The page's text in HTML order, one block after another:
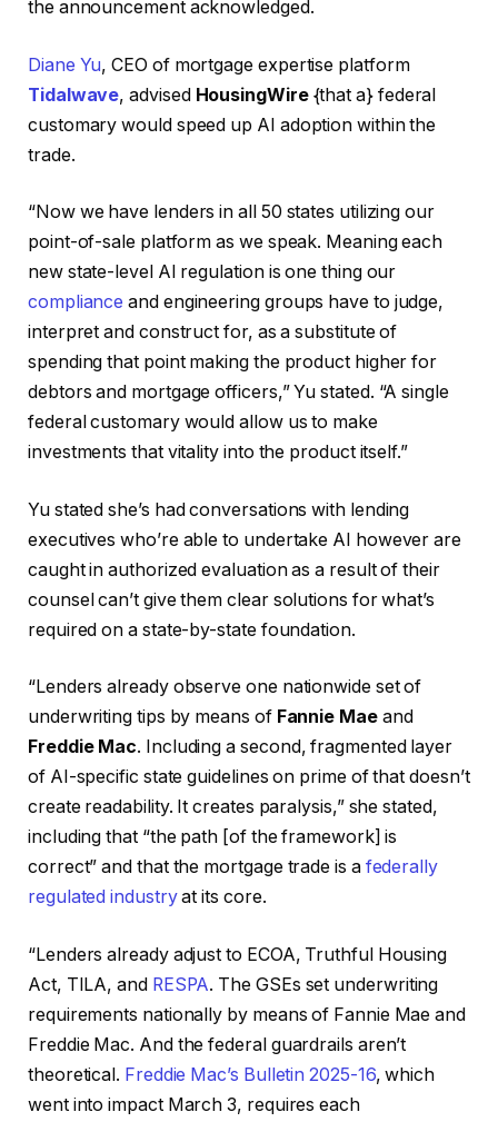
the announcement acknowledged.
Diane Yu, CEO of mortgage expertise platform
Tidalwave, advised HousingWire{that a} federal
customary would speed up AI adoption within the
trade.
“Now we have lenders in all 50 states utilizing our
point-of-sale platform as we speak. Meaning each
new state-level AI regulation is one thing our
compliance and engineering groups have to judge,
interpret and construct for, as a substitute of
spending that point making the product higher for
debtors and mortgage officers,” Yu stated. “A single
federal customary would allow us to make
investments that vitality into the product itself.”
Yu stated she’s had conversations with lending
executives who’re able to undertake AI however are
caught in authorized evaluation as a result of their
counsel can’t give them clear solutions for what’s
required on a state-by-state foundation.
“Lenders already observe one nationwide set of
underwriting tips by means of Fannie Maeand
Freddie Mac. Including a second, fragmented layer
of AI-specific state guidelines on prime of that doesn’t
create readability. It creates paralysis,” she stated,
including that “the path [of the framework] is
correct” and that the mortgage trade is a federally
regulated industryat its core.
“Lenders already adjust to ECOA, Truthful Housing
Act, TILA, and RESPA. The GSEs set underwriting
requirements nationally by means of Fannie Mae and
Freddie Mac. And the federal guardrails aren’t
theoretical. Freddie Mac’s Bulletin 2025-16, which
went into impact March 3, requires each